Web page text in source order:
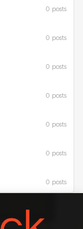
0 posts
0 posts
0 posts
0 posts
0 posts
0 posts
0 posts